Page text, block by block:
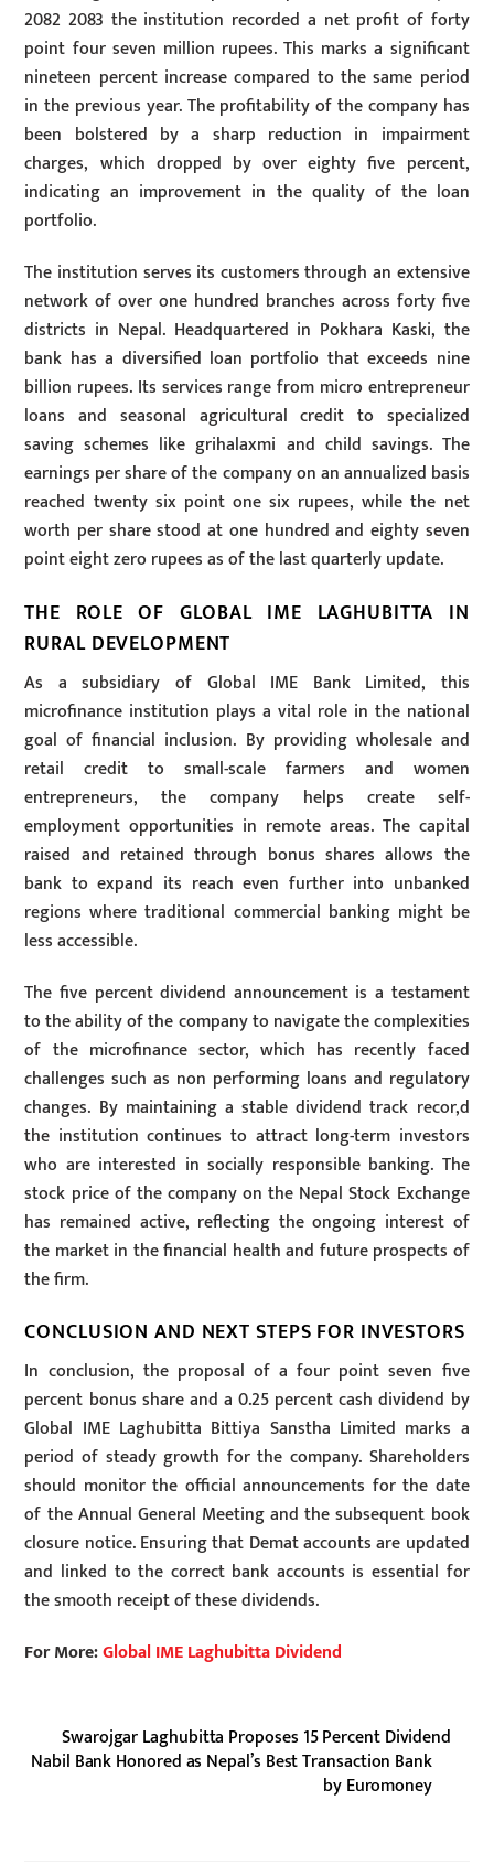
2082 2083 the institution recorded a net profit of forty
point four seven million rupees. This marks a significant
nineteen percent increase compared to the same period
in the previous year. The profitability of the company has
been bolstered by a sharp reduction in impairment
charges, which dropped by over eighty five percent,
indicating an improvement in the quality of the loan
portfolio.
The institution serves its customers through an extensive
network of over one hundred branches across forty five
districts in Nepal. Headquartered in Pokhara Kaski, the
bank has a diversified loan portfolio that exceeds nine
billion rupees. Its services range from micro entrepreneur
loans and seasonal agricultural credit to specialized
saving schemes like grihalaxmi and child savings. The
earnings per share of the company on an annualized basis
reached twenty six point one six rupees, while the net
worth per share stood at one hundred and eighty seven
point eight zero rupees as of the last quarterly update.
THE ROLE OF GLOBAL IME LAGHUBITTA IN
RURAL DEVELOPMENT
As a subsidiary of Global IME Bank Limited, this
microfinance institution plays a vital role in the national
goal of financial inclusion. By providing wholesale and
retail credit to small-scale farmers and women
entrepreneurs, the company helps create self-
employment opportunities in remote areas. The capital
raised and retained through bonus shares allows the
bank to expand its reach even further into unbanked
regions where traditional commercial banking might be
less accessible.
The five percent dividend announcement is a testament
to the ability of the company to navigate the complexities
of the microfinance sector, which has recently faced
challenges such as non performing loans and regulatory
changes. By maintaining a stable dividend track recor,d
the institution continues to attract long-term investors
who are interested in socially responsible banking. The
stock price of the company on the Nepal Stock Exchange
has remained active, reflecting the ongoing interest of
the market in the financial health and future prospects of
the firm.
CONCLUSION AND NEXT STEPS FOR INVESTORS
In conclusion, the proposal of a four point seven five
percent bonus share and a 0.25 percent cash dividend by
Global IME Laghubitta Bittiya Sanstha Limited marks a
period of steady growth for the company. Shareholders
should monitor the official announcements for the date
of the Annual General Meeting and the subsequent book
closure notice. Ensuring that Demat accounts are updated
and linked to the correct bank accounts is essential for
the smooth receipt of these dividends.
For More:Global IME Laghubitta Dividend
Swarojgar Laghubitta Proposes 15 Percent Dividend
Nabil Bank Honored as Nepal’s Best Transaction Bank
by Euromoney